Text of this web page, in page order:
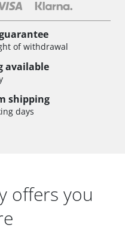
of withdrawal
available
shipping
days
offers you